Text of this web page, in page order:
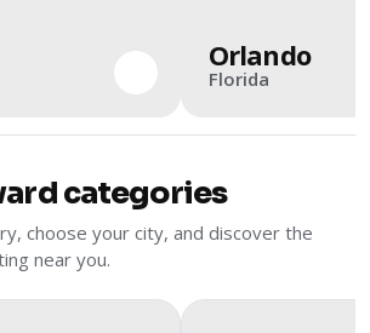
Orlando
Florida
categories
choose your city, and discover the
near you.